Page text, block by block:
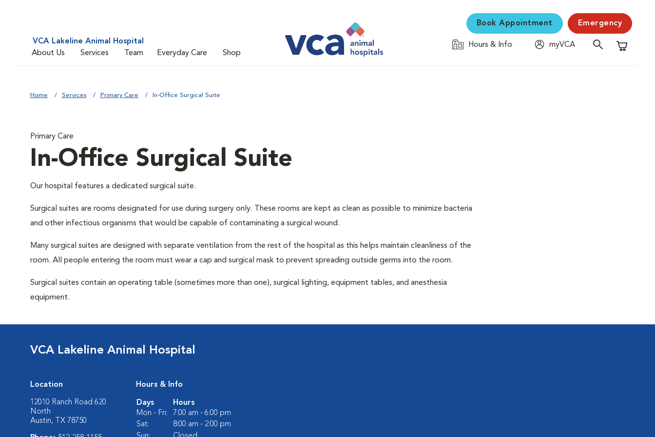
VCA Lakeline Animal Hospital
About Us
Services Team Everyday Care Shop
Book Appointment Emergency
Hours & Info
myVCA
Shopping
Home Services Primary Care In-Office Surgical Suite
Primary Care
In-Office Surgical Suite
Our hospital features a dedicated surgical suite.
Surgical suites are rooms designated for use during surgery only. These rooms are kept as clean as possible to minimize bacteria
and other infectious organisms that would be capable of contaminating a surgical wound.
Many surgical suites are designed with separate ventilation from the rest of the hospital as this helps maintain cleanliness of the
room. All people entering the room must wear a cap and surgical mask to prevent spreading outside germs into the room.
Surgical suites contain an operating table (sometimes more than one), surgical lighting, equipment tables, and anesthesia
equipment.
VCA Lakeline Animal Hospital
Location
12010 Ranch Road 620
North
Austin, TX 78750
Hours & Info
Days
Hours
Mon - Fri:
7:00 am - 6:00 pm
Sat:
8:00 am - 2:00 pm